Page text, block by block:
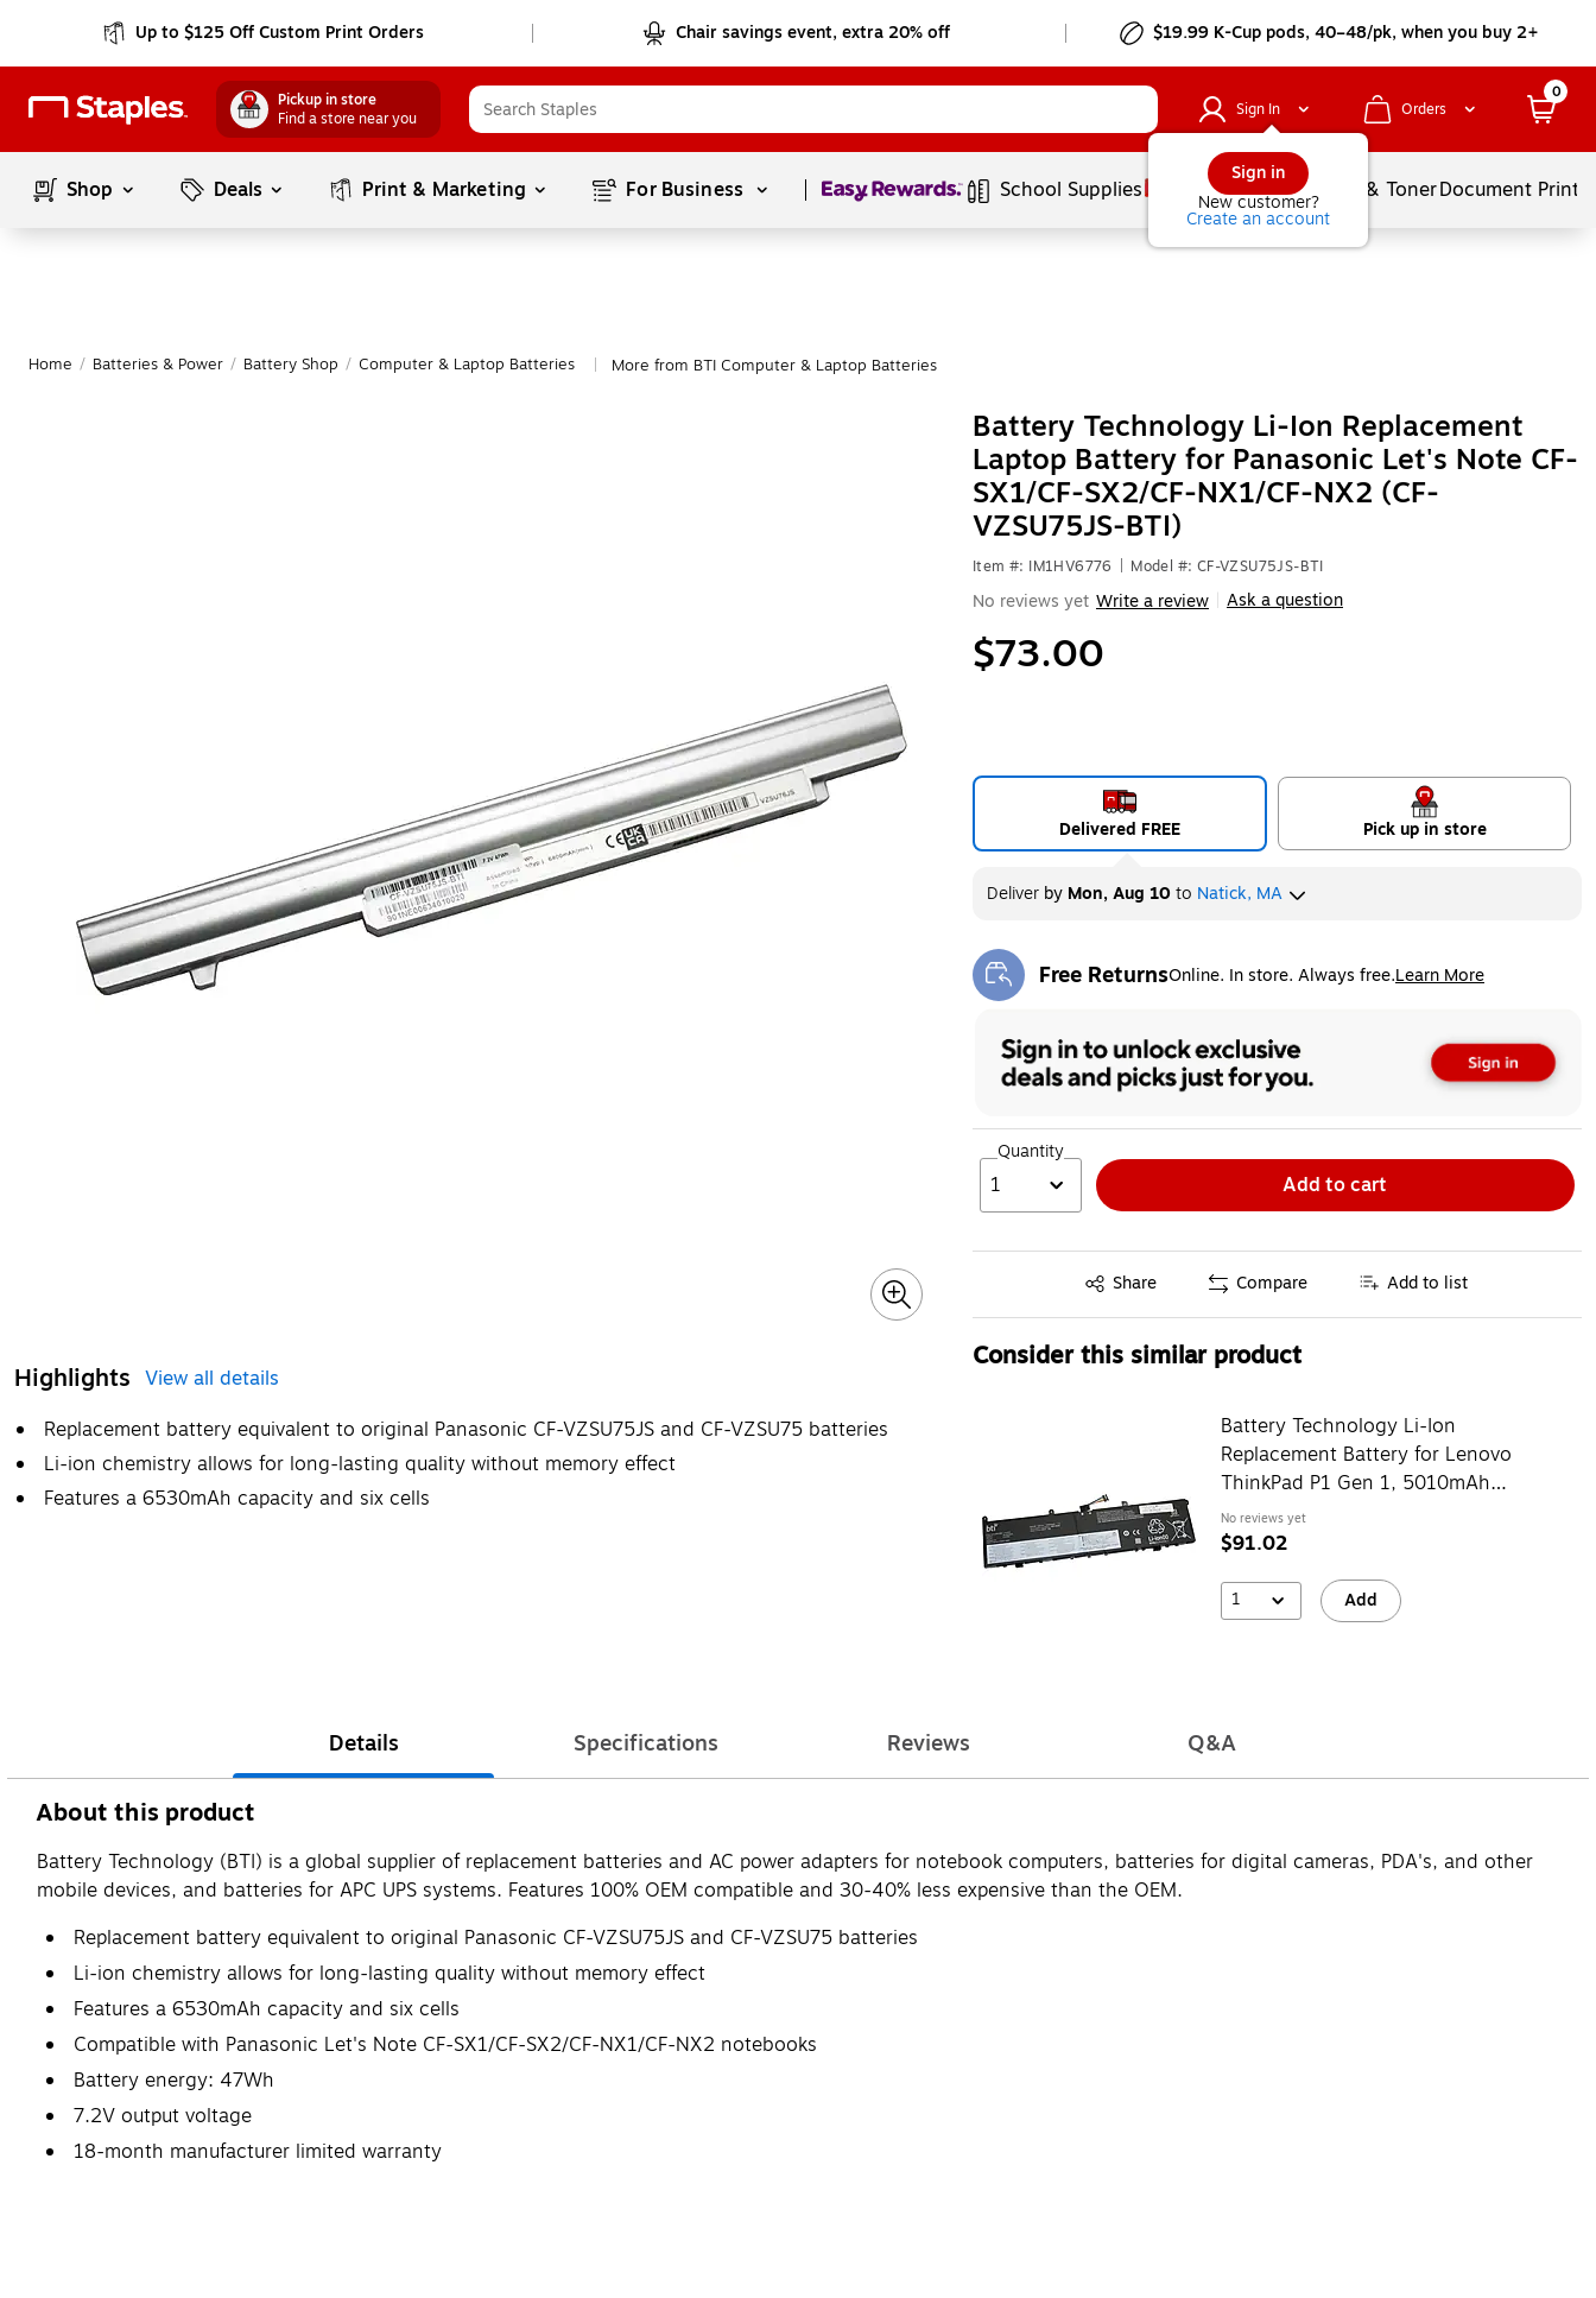
Up to $125 Off Custom Print Orders Chair savings event, extra 20% off $19.99 K-Cup pods, 40–48/pk, when you buy 2+
Pickup in store
Find a store near you
Sign In
Sign in
New customer?
Create an account
Orders
0
Shop Deals Print & Marketing For Business Page1of1 School Supplies Services Ink & TonerDocument
Home / Batteries & Power / Battery Shop / Computer & Laptop Batteries More from BTI Computer & Laptop Batteries
Highlights View all details
Replacement battery equivalent to original Panasonic CF-VZSU75JS and CF-VZSU75 batteries
Li-ion chemistry allows for long-lasting quality without memory effect
Features a 6530mAh capacity and six cells
Battery Technology Li-Ion Replacement
Laptop Battery for Panasonic Let's Note CF-
SX1/CF-SX2/CF-NX1/CF-NX2 (CF-
VZSU75JS-BTI)
Item #: IM1HV6776 Model #: CF-VZSU75JS-BTI
No reviews yet Write a review Ask a question
$73.00
Delivered FREE Pick up in store
Deliverby Mon, Aug 10 to Natick, MA
Free ReturnsOnline. In store. Always free.Learn More
Exited tooltip
Quantity
1 Add to cart
Share
Exited tooltip Compare Add to list
Consider this similar product
Battery Technology Li-Ion
Replacement Battery for Lenovo
ThinkPad P1 Gen 1, 5010mAh
(01YU911-BTI)
No reviews yet
$91.02
1 Add
Details Specifications Reviews Q&A
About this product
Battery Technology (BTI) is a global supplier of replacement batteries and AC power adapters for notebook computers, batteries for digital cameras, PDA's, and other
mobile devices, and batteries for APC UPS systems. Features 100% OEM compatible and 30-40% less expensive than the OEM.
Replacement battery equivalent to original Panasonic CF-VZSU75JS and CF-VZSU75 batteries
Li-ion chemistry allows for long-lasting quality without memory effect
Features a 6530mAh capacity and six cells
Compatible with Panasonic Let's Note CF-SX1/CF-SX2/CF-NX1/CF-NX2 notebooks
Battery energy: 47Wh
7.2V output voltage
18-month manufacturer limited warranty